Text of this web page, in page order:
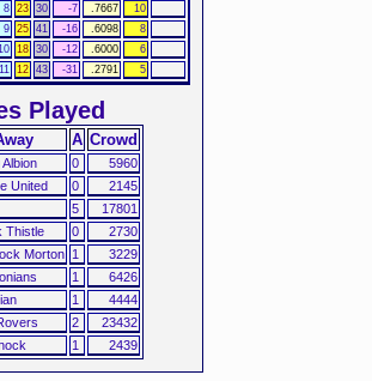
8 23 30 -7 .7667
10
9 25 41 -16 .6098
8
18 30 -12 .6000
6
11 12 43 -31 .2791 5
A Crowd
Played
Albion 0
5960
United 0
2145
5
17801
Thistle 0
2730
Morton 1
3229
1
6426
1
4444
2
23432
1 2439